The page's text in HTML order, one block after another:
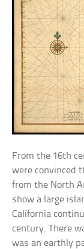
From the 16th
were convinced
from the North
show a large
California
century. There
was an earthly